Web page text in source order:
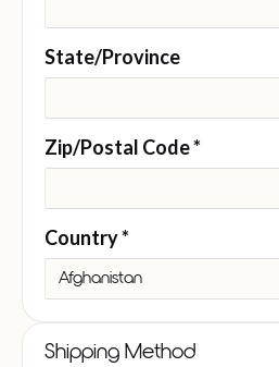
State/Province
Zip/Postal Code *
Country *
Shipping Method